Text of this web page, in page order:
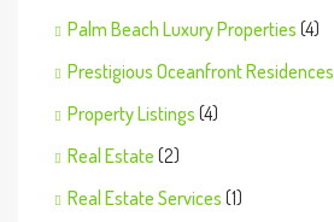
Palm Beach Luxury Properties (4)
Prestigious Oceanfront Residences
Property Listings (4)
Real Estate (2)
Real Estate Services (1)